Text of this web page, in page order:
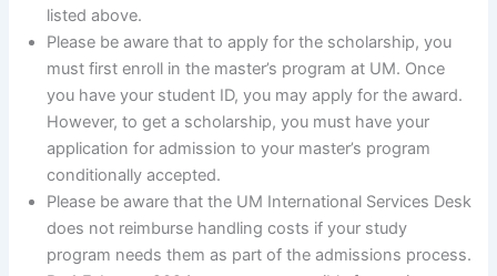
listed above.
Please be aware that to apply for the scholarship, you
must first enroll in the master’s program at UM. Once
you have your student ID, you may apply for the award.
However, to get a scholarship, you must have your
application for admission to your master’s program
conditionally accepted.
Please be aware that the UM International Services Desk
does not reimburse handling costs if your study
program needs them as part of the admissions process.